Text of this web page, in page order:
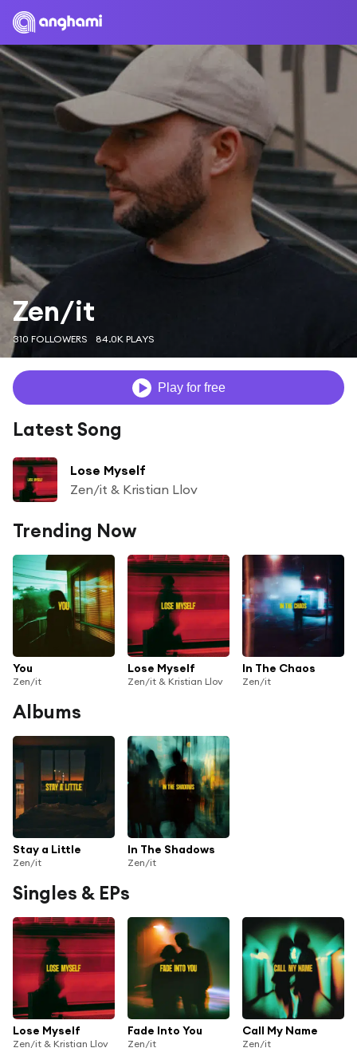
Zen/it
310 FOLLOWERS 84.0K PLAYS
Play for free
Latest Song
Lose Myself
Zen/it & Kristian Llov
Trending Now
You
Zen/it
Lose Myself
Zen/it & Kristian Llov
In The Chaos
Zen/it
Albums
Stay a Little
Zen/it
In The Shadows
Zen/it
Singles & EPs
Lose Myself
Zen/it & Kristian Llov
Fade Into You
Zen/it
Call My Name
Zen/it